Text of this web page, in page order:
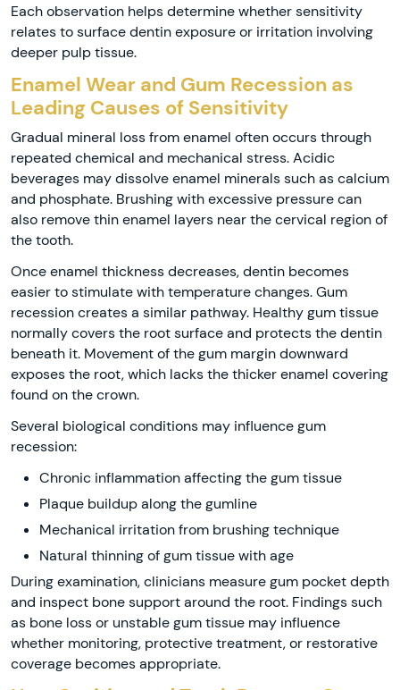
Each observation helps determine whether sensitivity
relates to surface dentin exposure or irritation involving
deeper pulp tissue.
Enamel Wear and Gum Recession as
Leading Causes of Sensitivity
Gradual mineral loss from enamel often occurs through
repeated chemical and mechanical stress. Acidic
beverages may dissolve enamel minerals such as calcium
and phosphate. Brushing with excessive pressure can
also remove thin enamel layers near the cervical region of
the tooth.
Once enamel thickness decreases, dentin becomes
easier to stimulate with temperature changes. Gum
recession creates a similar pathway. Healthy gum tissue
normally covers the root surface and protects the dentin
beneath it. Movement of the gum margin downward
exposes the root, which lacks the thicker enamel covering
found on the crown.
Several biological conditions may influence gum
recession:
Chronic inflammation affecting the gum tissue
Plaque buildup along the gumline
Mechanical irritation from brushing technique
Natural thinning of gum tissue with age
During examination, clinicians measure gum pocket depth
and inspect bone support around the root. Findings such
as bone loss or unstable gum tissue may influence
whether monitoring, protective treatment, or restorative
coverage becomes appropriate.